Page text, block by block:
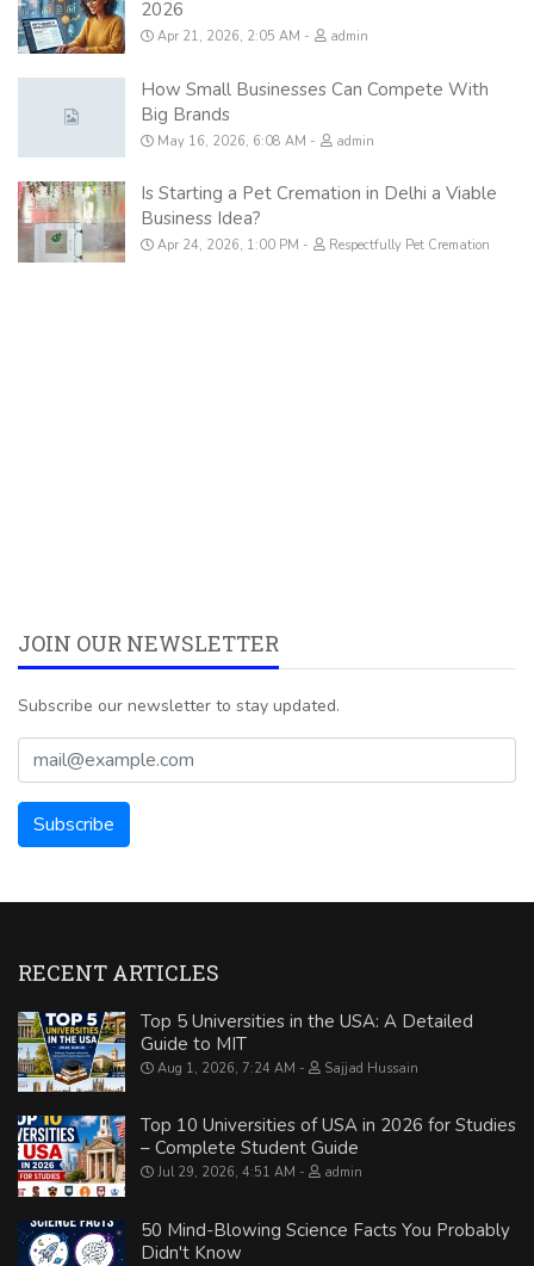
2026
Apr 21, 2026, 2:05 AM admin
How Small Businesses Can Compete With
Big Brands
May 16, 2026, 6:08 AM admin
Is Starting a Pet Cremation in Delhi a Viable
Business Idea?
Apr 24, 2026, 1:00 PM Respectfully Pet Cremation
JOIN OUR NEWSLETTER
Subscribe our newsletter to stay updated.
RECENT ARTICLES
Top 5 Universities in the USA: A Detailed
Guide to MIT
Aug 1, 2026, 7:24 AM Sajjad Hussain
Top 10 Universities of USA in 2026 for Studies
– Complete Student Guide
Jul 29, 2026, 4:51 AM admin
50 Mind-Blowing Science Facts You Probably
Didn't Know